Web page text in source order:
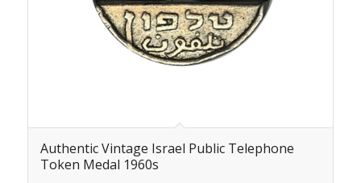
Authentic Vintage Israel Public Telephone
Token Medal 1960s